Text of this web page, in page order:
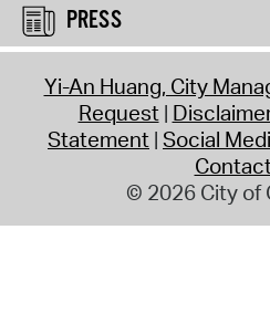
PRESS
Yi-An Huang, City
Request
Statement Social
© 2026 City of